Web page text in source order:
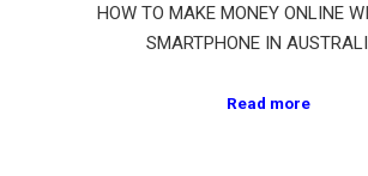
HOW TO MAKE MONEY ONLINE
SMARTPHONE IN
Read more